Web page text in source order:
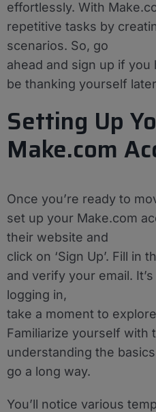
effortlessly. With
repetitive tasks by
scenarios. So, go
ahead and sign up if you
be thanking yourself
Setting Up
Make.com
Once you’re ready to
set up your Make.com
their website and
click on ‘Sign Up’. Fill in
and verify your email.
logging in,
take a moment to
Familiarize yourself with
understanding the
go a long way.
You’ll notice various